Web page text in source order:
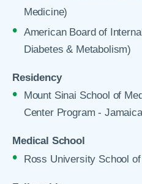
Medicine)
American Board of
Diabetes & Metabolism)
Residency
Mount Sinai School of
Center Program -
Medical School
Ross University School